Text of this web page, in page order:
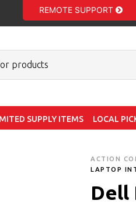
REMOTE SUPPORT
SUPPLY ITEMS LOCAL
ACTION
LAPTOP
Dell